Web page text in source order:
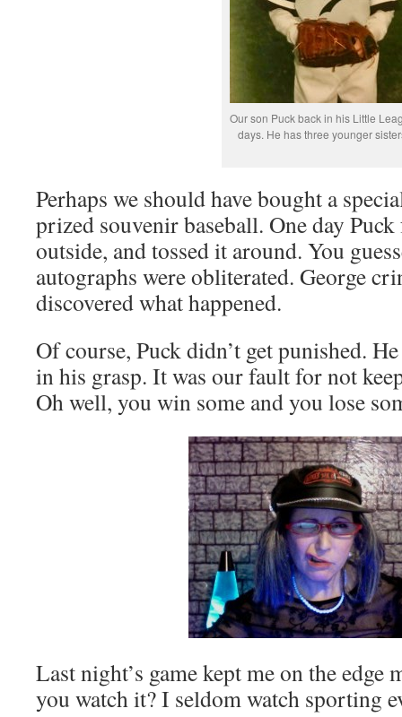
Our son Puck back in his Little
days. He has three younger
Perhaps we should have bought a
prized souvenir baseball. One day
outside, and tossed it around. You
autographs were obliterated. George
discovered what happened.
Of course, Puck didn’t get punished.
in his grasp. It was our fault for not
Oh well, you win some and you lose
Last night’s game kept me on the
you watch it? I seldom watch sporting